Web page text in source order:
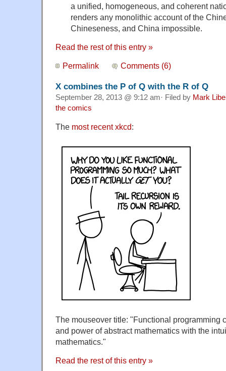
a unified, homogeneous, and coherent
renders any monolithic account of the
Chineseness, and China impossible.
Read the rest of this entry »
Permalink Comments (6)
X combines the P of Q with the R of Q
September 28, 2013 @ 9:12 am· Filed by Mark
the comics
The most recent xkcd:
The mouseover title: "Functional programming
and power of abstract mathematics with the
mathematics."
Read the rest of this entry »